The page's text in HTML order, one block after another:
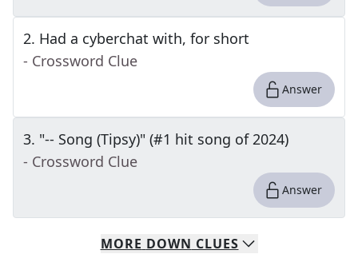
2. Had a cyberchat with, for short
- Crossword Clue
Answer
3. "-- Song (Tipsy)" (#1 hit song of 2024)
- Crossword Clue
Answer
MORE DOWN CLUES